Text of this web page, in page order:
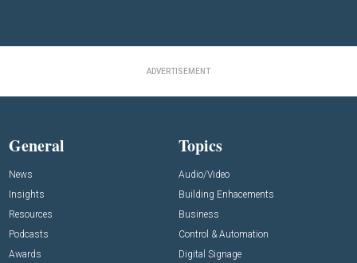
ADVERTISEMENT
General
News
Insights
Resources
Podcasts
Awards
Topics
Audio/Video
Building Enhacements
Business
Control & Automation
Digital Signage